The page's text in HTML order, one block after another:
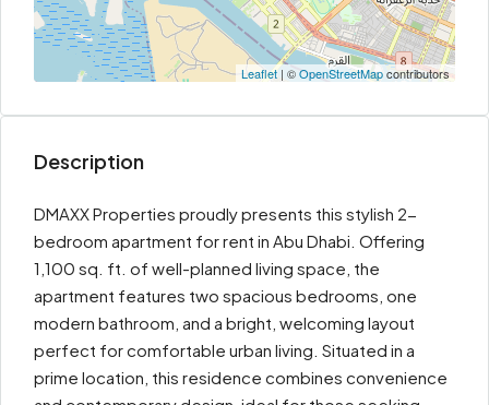
Leaflet | ©OpenStreetMapcontributors
Description
DMAXX Properties proudly presents this stylish 2-
bedroom apartment for rent in Abu Dhabi. Offering
1,100 sq. ft. of well-planned living space, the
apartment features two spacious bedrooms, one
modern bathroom, and a bright, welcoming layout
perfect for comfortable urban living. Situated in a
prime location, this residence combines convenience